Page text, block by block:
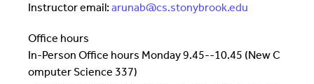
Instructor email: arunab@cs.stonybrook.edu
Office hours
In-Person Office hours Monday 9.45--10.45 (New C
omputer Science 337)